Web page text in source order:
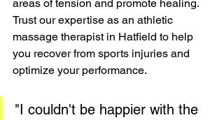
areas of tension and promote healing.
Trust our expertise as an athletic
massage therapist in Hatfield to help
you recover from sports injuries and
optimize your performance.
"I couldn't be happier with the